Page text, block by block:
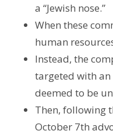
a “Jewish nose.”
When these
human
Instead, the
targeted with
deemed to be
Then, following
October 7th